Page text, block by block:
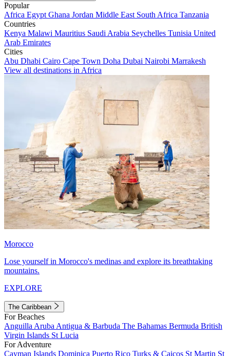
Popular
Africa Egypt Ghana Jordan Middle East South Africa Tanzania
Countries
Kenya Malawi Mauritius Saudi Arabia Seychelles Tunisia United
Arab Emirates
Cities
Abu Dhabi Cairo Cape Town Doha Dubai Nairobi Marrakesh
View all destinations in Africa
Morocco
Lose yourself in Morocco's medinas and explore its breathtaking
mountains.
EXPLORE
The Caribbean
For Beaches
Anguilla Aruba Antigua & Barbuda The Bahamas Bermuda British
Virgin Islands St Lucia
For Adventure
Cayman Islands Dominica Puerto Rico Turks & Caicos St Martin St